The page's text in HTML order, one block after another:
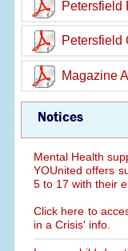
Petersfield
Petersfield
Magazine
Notices
Mental Health
YOUnited offers
5 to 17 with their
Click here to
in a Crisis' info.